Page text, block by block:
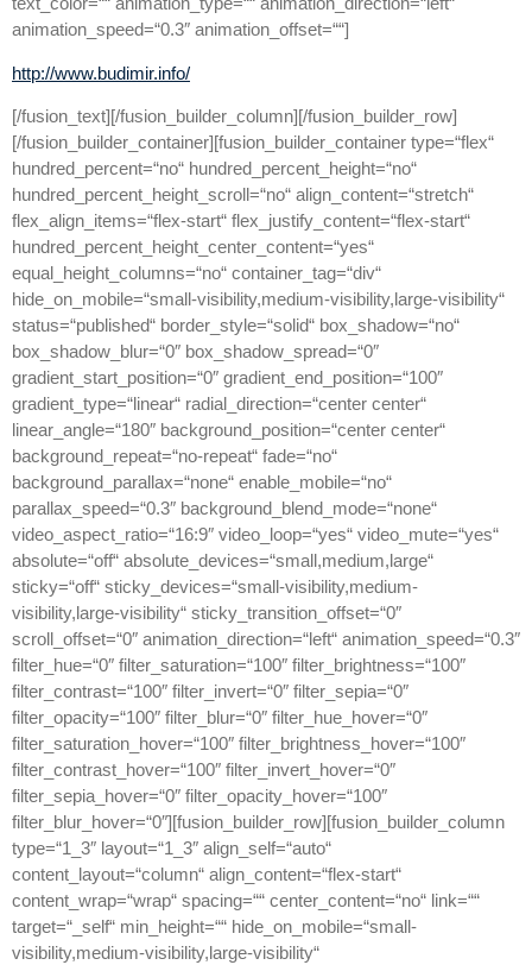
animation_speed=“0.3″ animation_offset=““]
http://www.budimir.info/
[/fusion_text][/fusion_builder_column][/fusion_builder_row]
[/fusion_builder_container][fusion_builder_container type=“flex“
hundred_percent=“no“ hundred_percent_height=“no“
hundred_percent_height_scroll=“no“ align_content=“stretch“
flex_align_items=“flex-start“ flex_justify_content=“flex-start“
hundred_percent_height_center_content=“yes“
equal_height_columns=“no“ container_tag=“div“
hide_on_mobile=“small-visibility,medium-visibility,large-visibility“
status=“published“ border_style=“solid“ box_shadow=“no“
box_shadow_blur=“0″ box_shadow_spread=“0″
gradient_start_position=“0″ gradient_end_position=“100″
gradient_type=“linear“ radial_direction=“center center“
linear_angle=“180″ background_position=“center center“
background_repeat=“no-repeat“ fade=“no“
background_parallax=“none“ enable_mobile=“no“
parallax_speed=“0.3″ background_blend_mode=“none“
video_aspect_ratio=“16:9″ video_loop=“yes“ video_mute=“yes“
absolute=“off“ absolute_devices=“small,medium,large“
sticky=“off“ sticky_devices=“small-visibility,medium-
visibility,large-visibility“ sticky_transition_offset=“0″
scroll_offset=“0″ animation_direction=“left“ animation_speed=“0.3″
filter_hue=“0″ filter_saturation=“100″ filter_brightness=“100″
filter_contrast=“100″ filter_invert=“0″ filter_sepia=“0″
filter_opacity=“100″ filter_blur=“0″ filter_hue_hover=“0″
filter_saturation_hover=“100″ filter_brightness_hover=“100″
filter_contrast_hover=“100″ filter_invert_hover=“0″
filter_sepia_hover=“0″ filter_opacity_hover=“100″
filter_blur_hover=“0″][fusion_builder_row][fusion_builder_column
type=“1_3″ layout=“1_3″ align_self=“auto“
content_layout=“column“ align_content=“flex-start“
content_wrap=“wrap“ spacing=““ center_content=“no“ link=““
target=“_self“ min_height=““ hide_on_mobile=“small-
visibility,medium-visibility,large-visibility“